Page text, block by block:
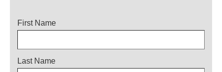
Title
First Name
Last Name